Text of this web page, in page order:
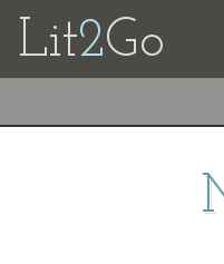
Lit2Go